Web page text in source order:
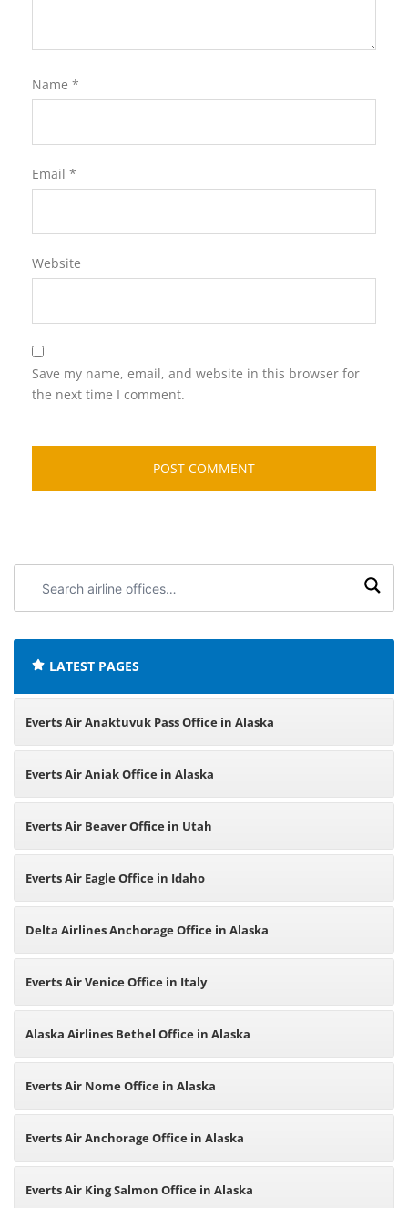
Name *
Email *
Website
Save my name, email, and website in this browser for
the next time I comment.
airline
LATEST PAGES
Everts Air Anaktuvuk Pass Office in Alaska
Everts Air Aniak Office in Alaska
Everts Air Beaver Office in Utah
Everts Air Eagle Office in Idaho
Delta Airlines Anchorage Office in Alaska
Everts Air Venice Office in Italy
Alaska Airlines Bethel Office in Alaska
Everts Air Nome Office in Alaska
Everts Air Anchorage Office in Alaska
Everts Air King Salmon Office in Alaska